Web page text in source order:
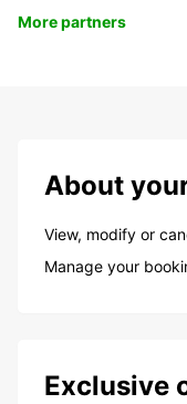
More partners
About
View, modify or
Manage your
Exclusive